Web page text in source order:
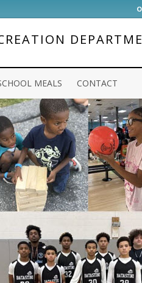
MEALS CONTACT